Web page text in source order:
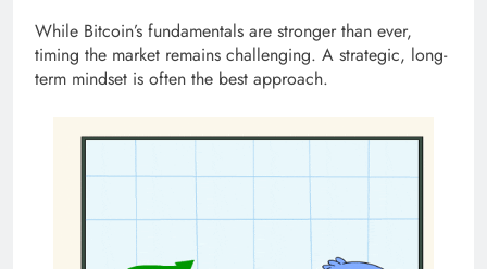
While Bitcoin’s fundamentals are stronger than ever,
timing the market remains challenging. A strategic, long-
term mindset is often the best approach.